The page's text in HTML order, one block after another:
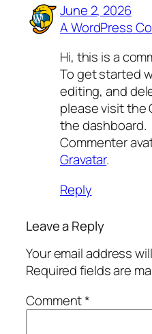
June 2, 2026
A WordPress
Hi, this is a
To get started
editing, and
please visit the
the dashboard.
Commenter
Gravatar.
Reply
Leave a Reply
Your email address
Required fields are
Comment*